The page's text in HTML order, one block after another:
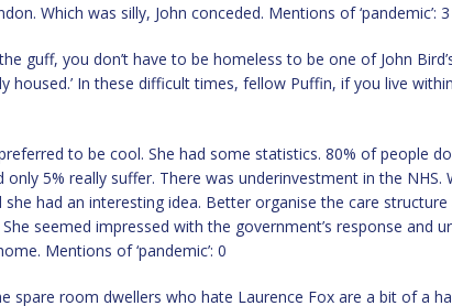
Which was silly, John conceded. Mentions of ‘pandemic’: 3
guff, you don’t have to be homeless to be one of John Bird’s
housed.’ In these difficult times, fellow Puffin, if you live
to be cool. She had some statistics. 80% of people
only 5% really suffer. There was underinvestment in the NHS.
had an interesting idea. Better organise the care structure
seemed impressed with the government’s response and
Mentions of ‘pandemic’: 0
spare room dwellers who hate Laurence Fox are a bit of a